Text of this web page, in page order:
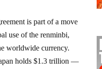
is part of a move
use of the renminbi,
worldwide currency.
holds $1.3 trillion —